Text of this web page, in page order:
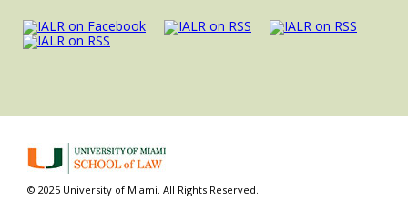
© 2025 University of Miami. All Rights Reserved.